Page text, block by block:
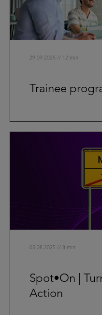
29.09.2025 // 12 min
Trainee
05.08.2025 // 8 min
Spot•On |
Action